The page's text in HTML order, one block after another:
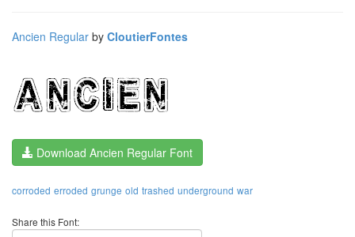
Ancien Regular by CloutierFontes
Download Ancien Regular Font
corroded erroded grunge old trashed underground war
Share this Font: